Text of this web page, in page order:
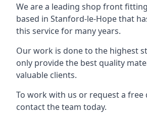
We are a leading shop front
based in Stanford-le-Hope that
this service for many years.
Our work is done to the highest
only provide the best quality
valuable clients.
To work with us or request a free
contact the team today.